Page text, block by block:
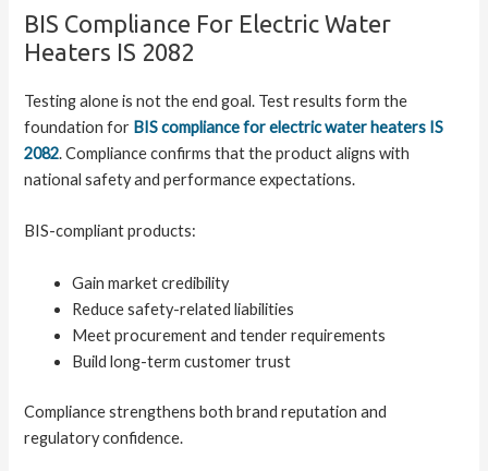
BIS Compliance For Electric Water
Heaters IS 2082
Testing alone is not the end goal. Test results form the
foundation for BIS compliance for electric water heaters IS
2082. Compliance confirms that the product aligns with
national safety and performance expectations.
BIS-compliant products:
Gain market credibility
Reduce safety-related liabilities
Meet procurement and tender requirements
Build long-term customer trust
Compliance strengthens both brand reputation and
regulatory confidence.